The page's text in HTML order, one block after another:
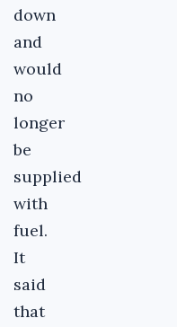
down
and
would
no
longer
be
supplied
with
fuel.
It
said
that